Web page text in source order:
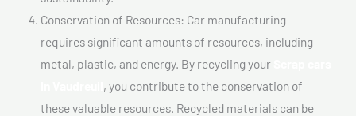
Conservation of Resources: Car manufacturing
requires significant amounts of resources, including
metal, plastic, and energy. By recycling your
, you contribute to the conservation of
these valuable resources. Recycled materials can be